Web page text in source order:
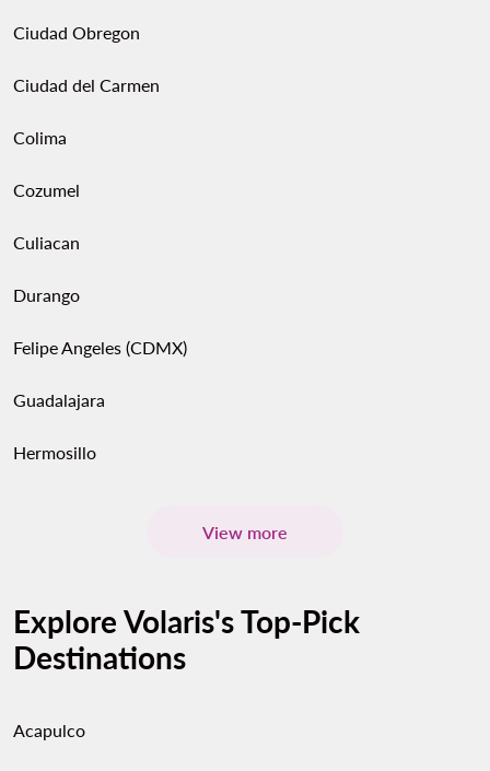
Ciudad Obregon
Ciudad del Carmen
Colima
Cozumel
Culiacan
Durango
Felipe Angeles (CDMX)
Guadalajara
Hermosillo
View more
Explore Volaris's Top-Pick
Destinations
Acapulco